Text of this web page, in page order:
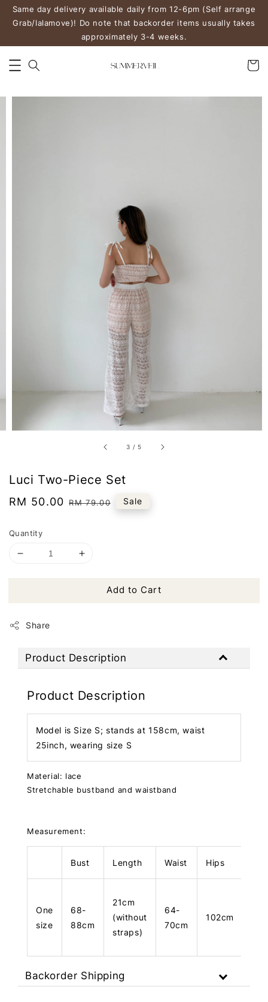
Same day delivery available daily from 12-6pm (Self arrange
Grab/lalamove)! Do note that backorder items usually takes
approximately 3-4 weeks.
3 / 5
Luci Two-Piece Set
Sale
RM 50.00 Regular
RM 79.00 Sale
Quantity
Add to Cart
Share
Product Description
Product Description
Model is Size S; stands at 158cm, waist
25inch, wearing size S
Material: lace
Stretchable bustband and waistband
Measurement:
Bust Length Waist Hips
One
size
68-
88cm
21cm
(without
straps)
64-
70cm
102cm
Backorder Shipping